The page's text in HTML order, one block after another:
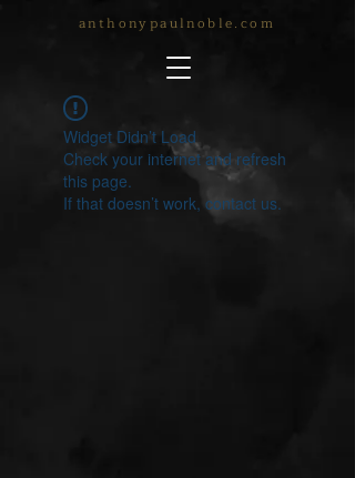
anthonypaulnoble.com
Widget Didn’t Load
Check your internet and refresh
this page.
If that doesn’t work, contact us.